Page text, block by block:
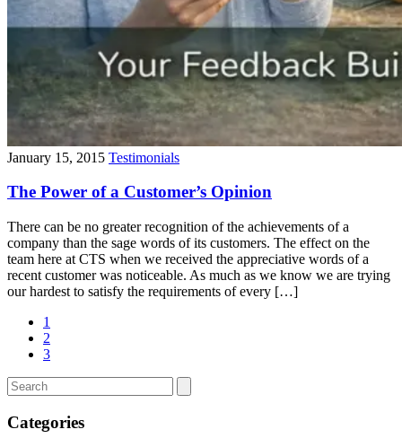
January 15, 2015 Testimonials
The Power of a Customer’s Opinion
There can be no greater recognition of the achievements of a
company than the sage words of its customers. The effect on the
team here at CTS when we received the appreciative words of a
recent customer was noticeable. As much as we know we are trying
our hardest to satisfy the requirements of every […]
1
2
3
Categories